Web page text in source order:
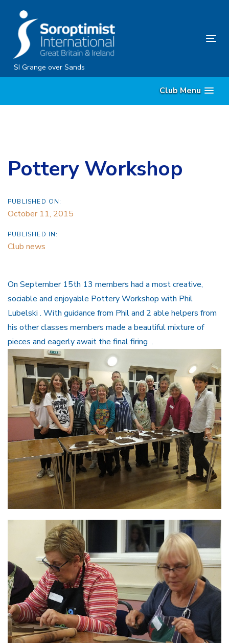
content
SI Grange over Sands
Club Menu
Pottery Workshop
PUBLISHED ON:
October 11, 2015
PUBLISHED IN:
Club news
On September 15th 13 members had a most creative,
sociable and enjoyable Pottery Workshop with Phil
Lubelski . With guidance from Phil and 2 able helpers from
his other classes members made a beautiful mixture of
pieces and eagerly await the final firing .